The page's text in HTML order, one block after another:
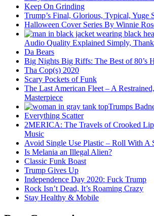
Keep On Grinding
Trump’s Final, Glorious, Typical, Yuge
Halloween Cover Series By Winnie
Audio Quality Explained Simply,
Da Bears
Big Nights Big Riffs: The Best of 80’s
Tha Cop(s) 2020
Scary Pockets of Funk
The Last American Fleet – A
Masterpiece
Trumps
Everything Scatter
2MERICA: The Travels of Crooked
Music
Avoid Single Use Plastic – Roll With A
Is Melania an Illegal Alien?
Classic Funk Boast
Trump Gives Up
Independence Day 2020: Fuck Trump
Rock Isn’t Dead, It’s Roaming Crazy
Stay Healthy & Mobile